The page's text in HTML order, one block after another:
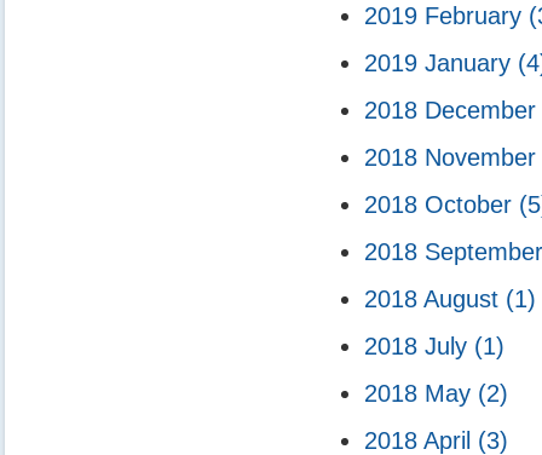
2019 February
2019 January
2018 December
2018 November
2018 October
2018
2018 August (1)
2018 July (1)
2018 May (2)
2018 April (3)